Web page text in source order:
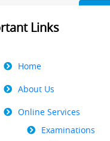
Links
Home
About Us
Online Services
Examinations